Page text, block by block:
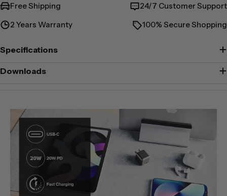
Free Shipping
24/7 Customer Support
2 Years Warranty
100% Secure Shopping
Specifications
Downloads